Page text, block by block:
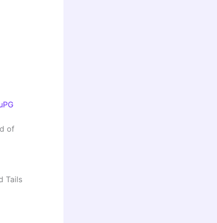
of
Tails